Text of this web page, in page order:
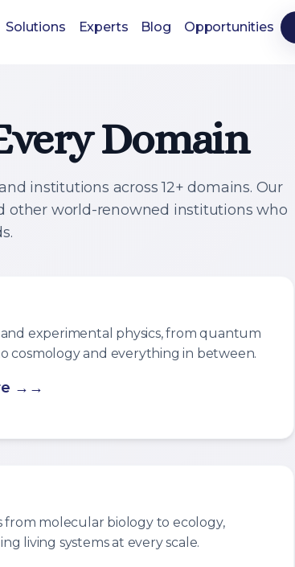
Solutions Experts Blog Opportunities
Domain
institutions across 12+ domains. Our
other world-renowned institutions who
experimental physics, from quantum
cosmology and everything in between.
→
from molecular biology to ecology,
living systems at every scale.